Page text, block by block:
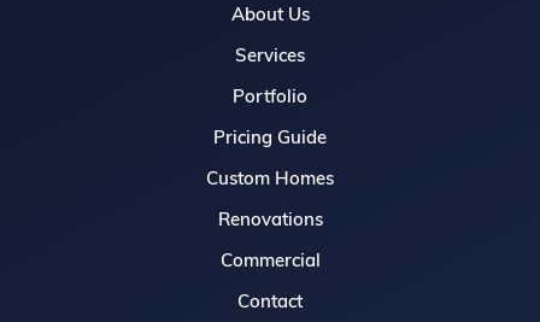
About Us
Services
Portfolio
Pricing Guide
Custom Homes
Renovations
Commercial
Contact